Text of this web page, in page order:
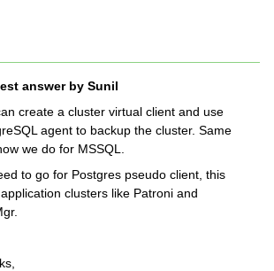
answer by Sunil
create a cluster virtual client and use
agent to backup the cluster. Same
we do for MSSQL.
to go for Postgres pseudo client, this
clusters like Patroni and